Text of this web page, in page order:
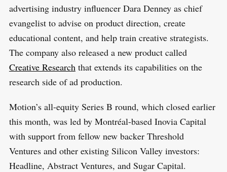
advertising industry influencer Dara Denney as chief
evangelist to advise on product direction, create
educational content, and help train creative strategists.
The company also released a new product called
Creative Researchthat extends its capabilities on the
research side of ad production.
Motion’s all-equity Series B round, which closed earlier
this month, was led by Montréal-based Inovia Capital
with support from fellow new backer Threshold
Ventures and other existing Silicon Valley investors:
Headline, Abstract Ventures, and Sugar Capital.